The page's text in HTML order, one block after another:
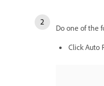
Do one of the
Click Auto